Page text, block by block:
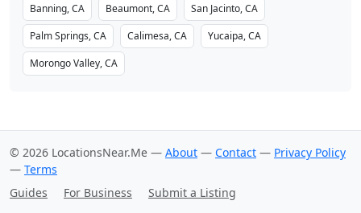
Banning, CA Beaumont, CA
San Jacinto, CA
Palm Springs, CA
Calimesa, CA
Yucaipa, CA
Morongo Valley, CA
© 2026 LocationsNear.Me — About — Contact — Privacy Policy
— Terms
Guides
For Business Submit a Listing